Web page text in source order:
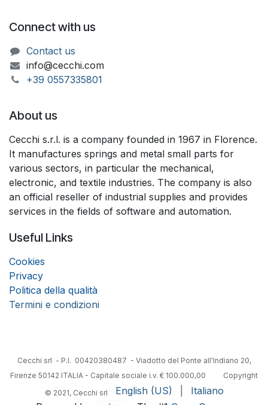
Connect with us
Contact us
info@cecchi.com
+39 055733​​5801
About us
Cecchi s.r.l. is a company founded in 1967 in Florence.
It manufactures springs and metal small parts for
various sectors, in particular the mechanical,
electronic, and textile industries. The company is also
an official reseller of industrial supplies and provides
services in the fields of software and automation.
Useful Links
Cookies
Privacy
Politica della qualità
Termini e condizioni
Cecchi srl - P.I. 00420380487 - Viadotto del Ponte all'Indiano 20,
Firenze 50142 ITALIA - Capitale sociale i.v. € 100.000,00
​Copyright
© 2021, Cecchi srl
English (US)
Italiano